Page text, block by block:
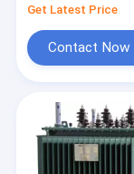
Get Latest Price
Contact Now